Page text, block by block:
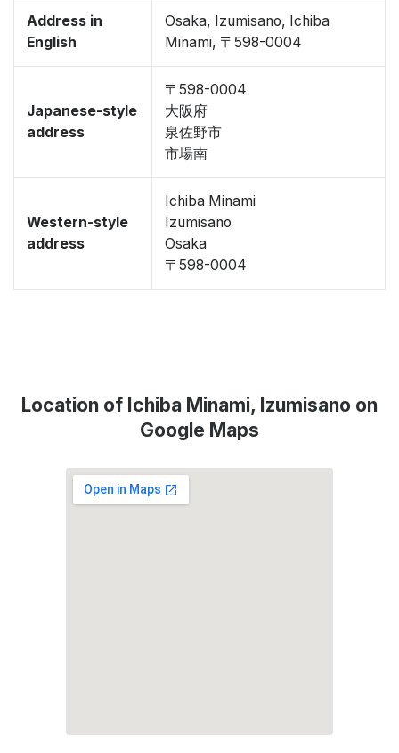
Address in
English
Osaka, Izumisano, Ichiba
Minami, 〒598-0004
Japanese-style
address
〒598-0004
大阪府
泉佐野市
市場南
Western-style
address
Ichiba Minami
Izumisano
Osaka
〒598-0004
Location of Ichiba Minami, Izumisano on
Google Maps